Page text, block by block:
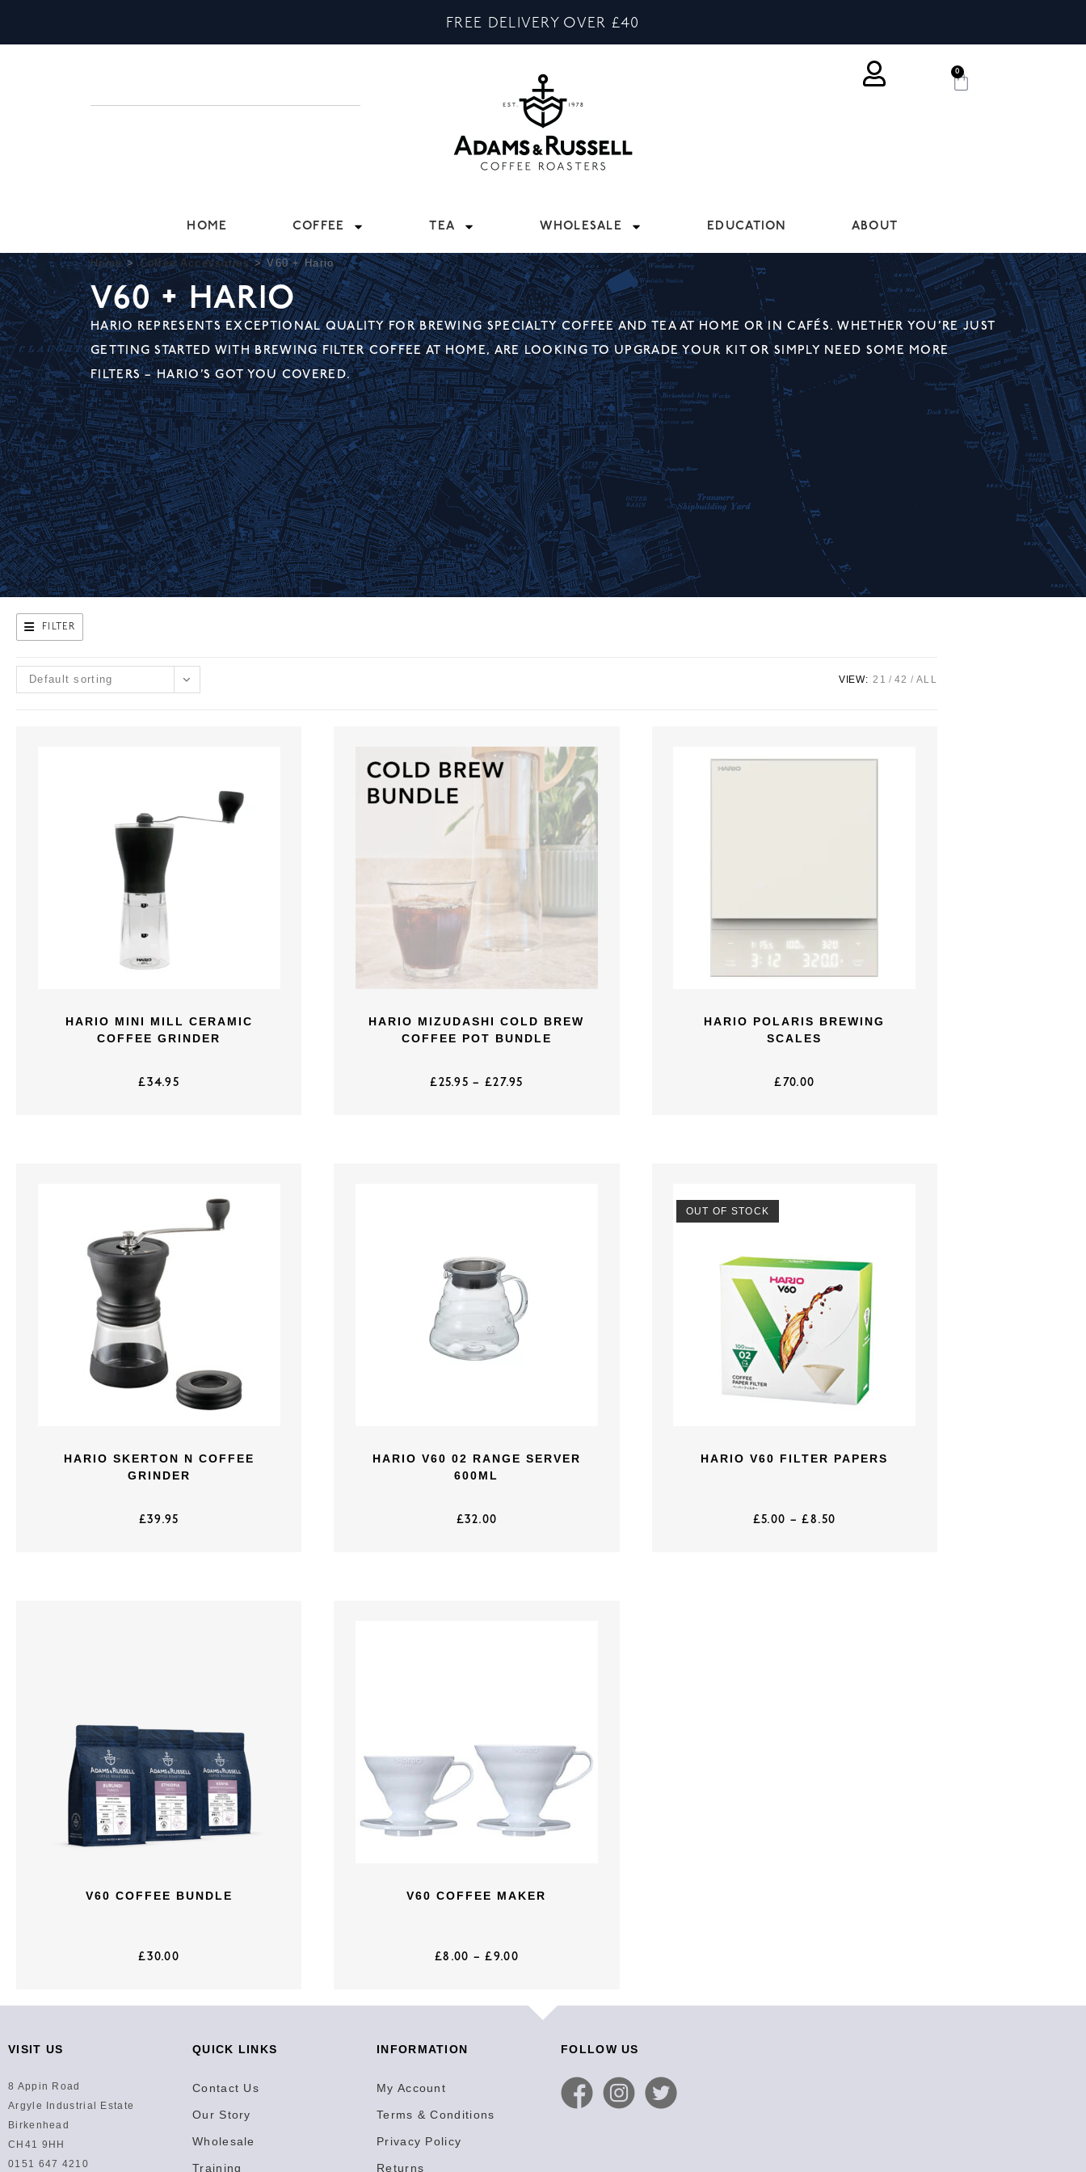
FREE DELIVERY OVER £40
0
HOME COFFEE TEA WHOLESALE EDUCATION ABOUT
Home > Coffee Accessories > V60 + Hario
V60 + HARIO
HARIO REPRESENTS EXCEPTIONAL QUALITY FOR BREWING SPECIALTY COFFEE AND TEA AT HOME OR IN CAFÉS. WHETHER YOU’RE JUST
GETTING STARTED WITH BREWING FILTER COFFEE AT HOME, ARE LOOKING TO UPGRADE YOUR KIT OR SIMPLY NEED SOME MORE
FILTERS – HARIO’S GOT YOU COVERED.
FILTER
Default sorting VIEW: 21 42 ALL
HARIO MINI MILL CERAMIC
COFFEE GRINDER
£34.95
HARIO MIZUDASHI COLD BREW
COFFEE POT BUNDLE
£25.95 – £27.95
HARIO POLARIS BREWING
SCALES
£70.00
HARIO SKERTON N COFFEE
GRINDER
£39.95
HARIO V60 02 RANGE SERVER
600ML
£32.00
OUT OF STOCK
HARIO V60 FILTER PAPERS
£5.00 – £8.50
V60 COFFEE BUNDLE
£30.00
V60 COFFEE MAKER
£8.00 – £9.00
VISIT US
8 Appin Road
Argyle Industrial Estate
Birkenhead
CH41 9HH
0151 647 4210
QUICK LINKS
Contact Us
Our Story
Wholesale
Training
INFORMATION
My Account
Terms & Conditions
Privacy Policy
Returns
FOLLOW US